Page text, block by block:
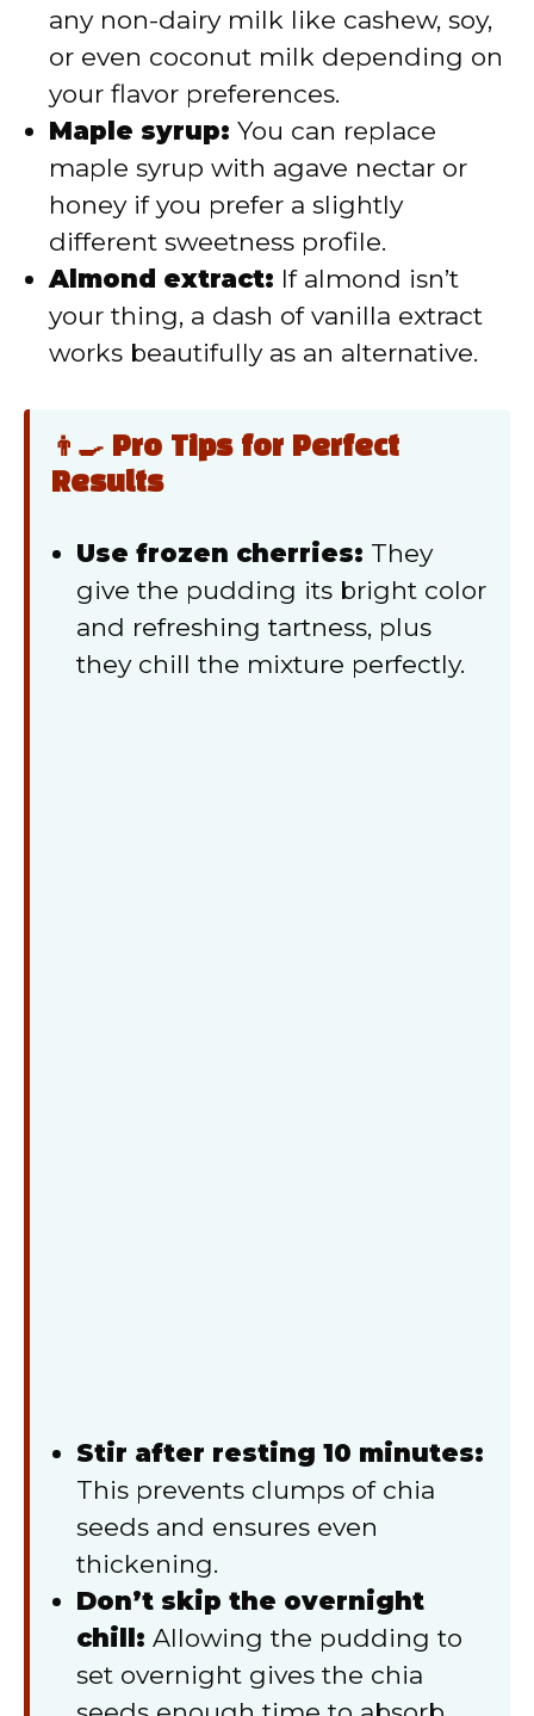
any non-dairy milk like cashew, soy,
or even coconut milk depending on
your flavor preferences.
Maple syrup: You can replace
maple syrup with agave nectar or
honey if you prefer a slightly
different sweetness profile.
Almond extract: If almond isn’t
your thing, a dash of vanilla extract
works beautifully as an alternative.
👨‍🍳 Pro Tips for Perfect
Results
Use frozen cherries: They
give the pudding its bright color
and refreshing tartness, plus
they chill the mixture perfectly.
Stir after resting 10 minutes:
This prevents clumps of chia
seeds and ensures even
thickening.
Don’t skip the overnight
chill: Allowing the pudding to
set overnight gives the chia